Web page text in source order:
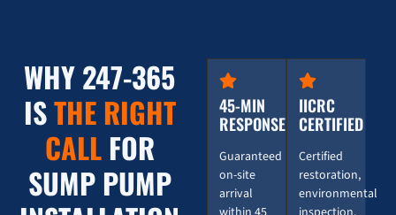
Water Damage from Washing Machine: 247
Burst Pipe Emergency? Here's How 247 Restoration
0:16
💥 Burst Pipe Emergency? Here's How 247
45-MIN
RESPONSE
Guaranteed
on-site
arrival
IICRC
CERTIFIED
Certified
restoration,
environmental
WHY 247-365
ISTHE RIGHT
CALLFOR
SUMP PUMP